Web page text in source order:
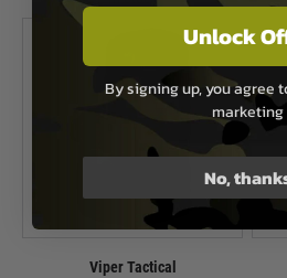
Viper Tactical
Unlock
By signing up, you agree
marketing
No,